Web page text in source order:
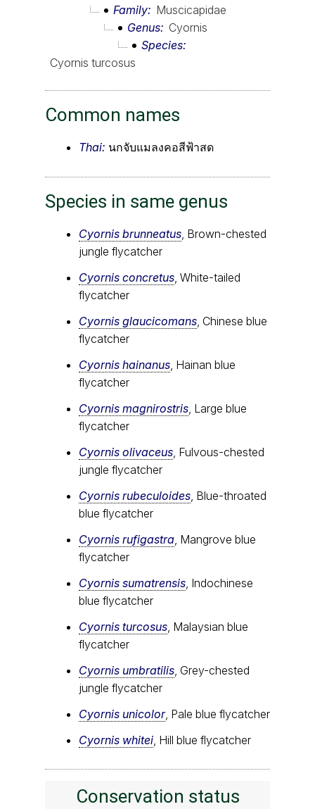
Family
Muscicapidae
Genus
Cyornis
Species
Cyornis turcosus
Common names
Thai: นกจับแมลงคอสีฟ้าสด
Species in same genus
Cyornis brunneatus , Brown-chested
jungle flycatcher
Cyornis concretus , White-tailed
flycatcher
Cyornis glaucicomans , Chinese blue
flycatcher
Cyornis hainanus , Hainan blue
flycatcher
Cyornis magnirostris , Large blue
flycatcher
Cyornis olivaceus , Fulvous-chested
jungle flycatcher
Cyornis rubeculoides , Blue-throated
blue flycatcher
Cyornis rufigastra , Mangrove blue
flycatcher
Cyornis sumatrensis , Indochinese
blue flycatcher
Cyornis turcosus , Malaysian blue
flycatcher
Cyornis umbratilis , Grey-chested
jungle flycatcher
Cyornis unicolor, Pale blue flycatcher
Cyornis whitei , Hill blue flycatcher
Conservation status